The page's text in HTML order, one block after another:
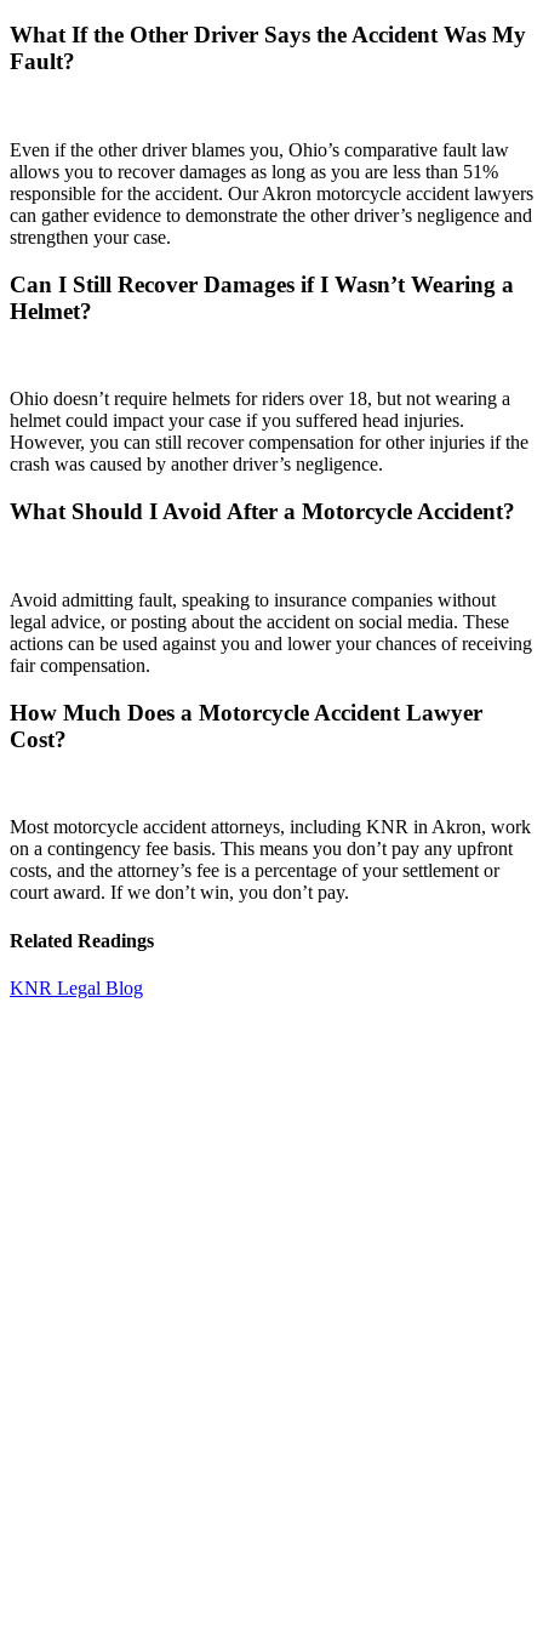
What If the Other Driver Says the Accident Was My
Fault?
Even if the other driver blames you, Ohio’s comparative fault law
allows you to recover damages as long as you are less than 51%
responsible for the accident. Our Akron motorcycle accident lawyers
can gather evidence to demonstrate the other driver’s negligence and
strengthen your case.
Can I Still Recover Damages if I Wasn’t Wearing a
Helmet?
Ohio doesn’t require helmets for riders over 18, but not wearing a
helmet could impact your case if you suffered head injuries.
However, you can still recover compensation for other injuries if the
crash was caused by another driver’s negligence.
What Should I Avoid After a Motorcycle Accident?
Avoid admitting fault, speaking to insurance companies without
legal advice, or posting about the accident on social media. These
actions can be used against you and lower your chances of receiving
fair compensation.
How Much Does a Motorcycle Accident Lawyer
Cost?
Most motorcycle accident attorneys, including KNR in Akron, work
on a contingency fee basis. This means you don’t pay any upfront
costs, and the attorney’s fee is a percentage of your settlement or
court award. If we don’t win, you don’t pay.
Related Readings
KNR Legal Blog